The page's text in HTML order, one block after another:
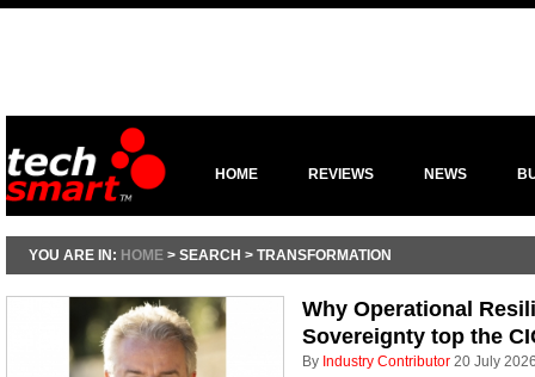
HOME REVIEWS NEWS
YOU ARE IN: HOME > SEARCH > TRANSFORMATION
Why Operational
Sovereignty top the
By Industry Contributor 20 July